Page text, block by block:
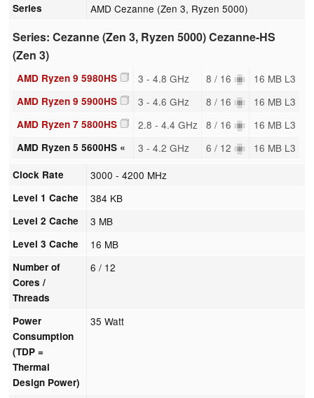
Series AMD Cezanne (Zen 3, Ryzen 5000)
Series: Cezanne (Zen 3, Ryzen 5000) Cezanne-HS
(Zen 3)
AMD Ryzen 9 5980HS 3 - 4.8 GHz 8 / 16 16 MB L3
AMD Ryzen 9 5900HS 3 - 4.6 GHz 8 / 16 16 MB L3
AMD Ryzen 7 5800HS 2.8 - 4.4 GHz 8 / 16 16 MB L3
AMD Ryzen 5 5600HS « 3 - 4.2 GHz 6 / 12 16 MB L3
Clock Rate 3000 - 4200 MHz
Level 1 Cache 384 KB
Level 2 Cache 3 MB
Level 3 Cache 16 MB
Number of
Cores /
Threads
6 / 12
Power
Consumption
(TDP =
Thermal
Design Power)
35 Watt